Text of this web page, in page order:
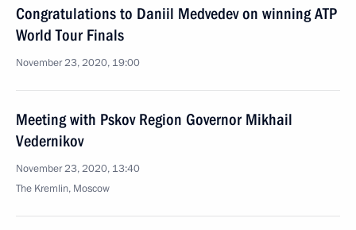
Congratulations to Daniil Medvedev on winning ATP
World Tour Finals
November 23, 2020, 19:00
Meeting with Pskov Region Governor Mikhail
Vedernikov
November 23, 2020, 13:40
The Kremlin, Moscow